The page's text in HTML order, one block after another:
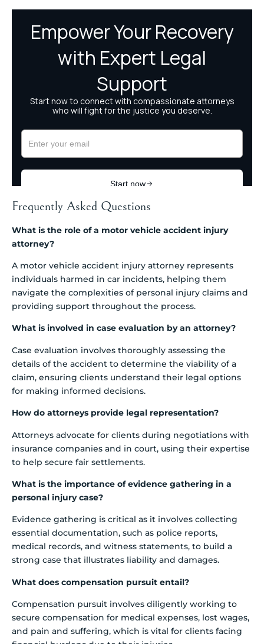
Frequently Asked Questions
What is the role of a motor vehicle accident injury
attorney?
A motor vehicle accident injury attorney represents
individuals harmed in car incidents, helping them
navigate the complexities of personal injury claims and
providing support throughout the process.
What is involved in case evaluation by an attorney?
Case evaluation involves thoroughly assessing the
details of the accident to determine the viability of a
claim, ensuring clients understand their legal options
for making informed decisions.
How do attorneys provide legal representation?
Attorneys advocate for clients during negotiations with
insurance companies and in court, using their expertise
to help secure fair settlements.
What is the importance of evidence gathering in a
personal injury case?
Evidence gathering is critical as it involves collecting
essential documentation, such as police reports,
medical records, and witness statements, to build a
strong case that illustrates liability and damages.
What does compensation pursuit entail?
Compensation pursuit involves diligently working to
secure compensation for medical expenses, lost wages,
and pain and suffering, which is vital for clients facing